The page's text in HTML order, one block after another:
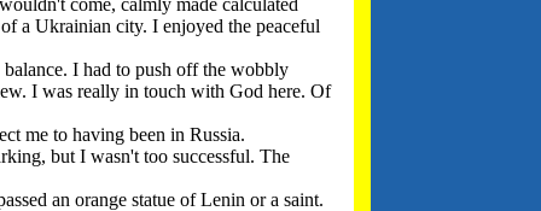
come, calmly made calculated
a Ukrainian city. I enjoyed the peaceful
I had to push off the wobbly
I was really in touch with God here. Of
me to having been in Russia.
but I wasn't too successful. The
an orange statue of Lenin or a saint.